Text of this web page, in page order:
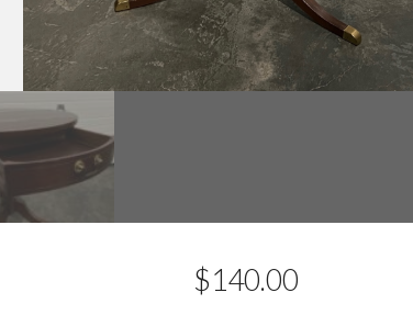
$140.00